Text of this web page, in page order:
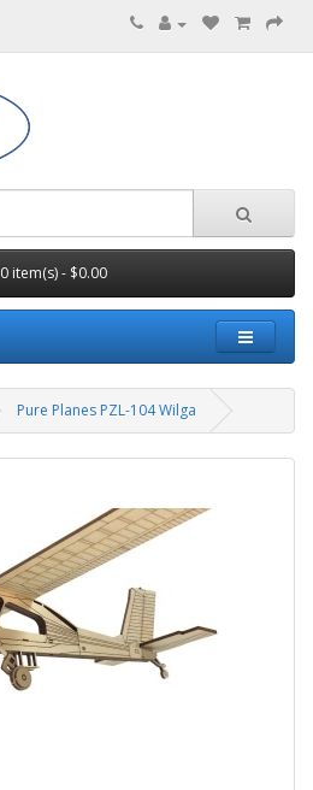
0 item(s) - $0.00
Pure Planes PZL-104 Wilga